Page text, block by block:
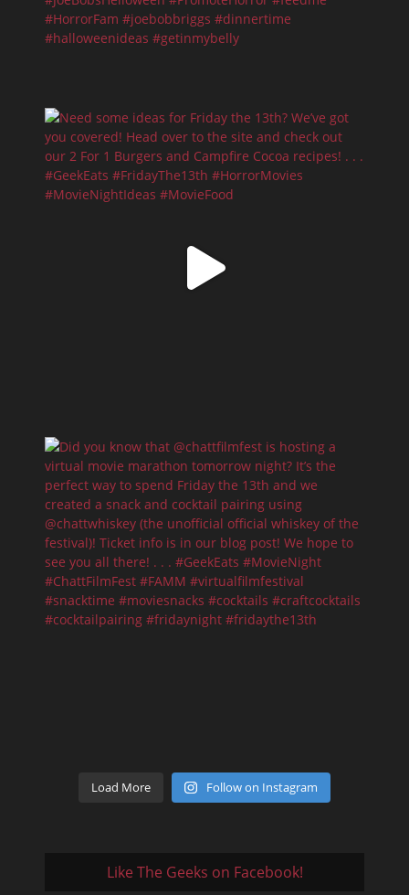
Load More Follow on Instagram
Like The Geeks on Facebook!